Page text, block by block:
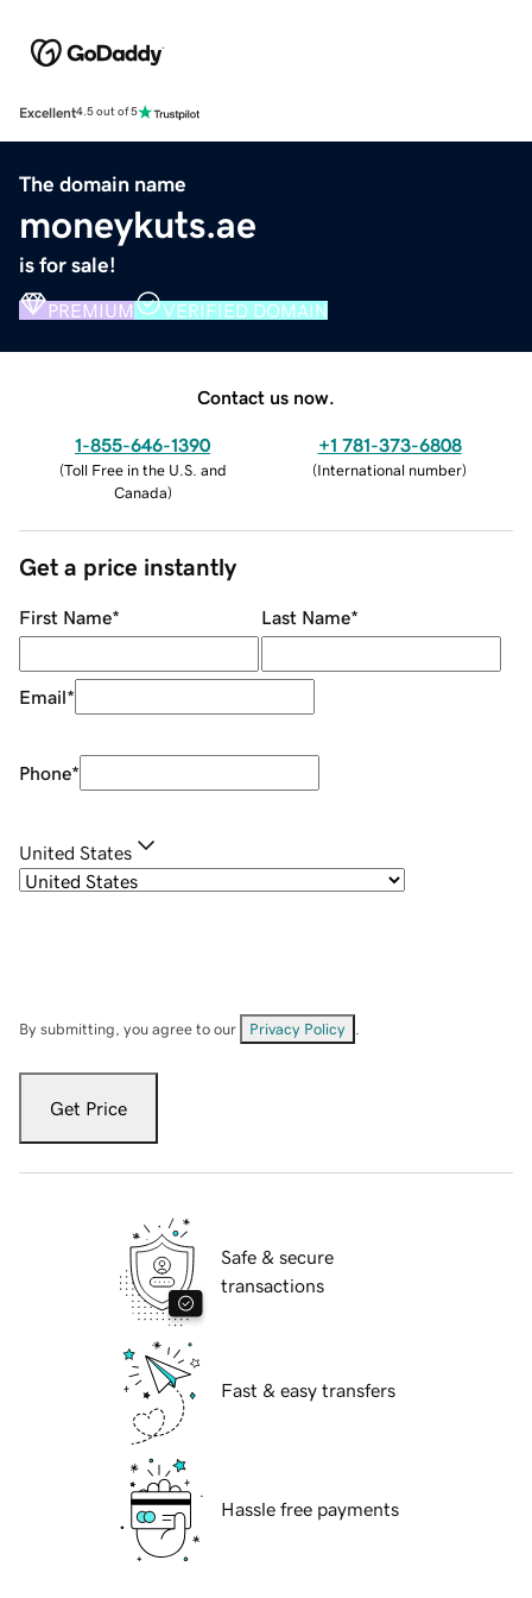
Excellent4.5 out of 5
The domain name
moneykuts.ae
is for sale!
PREMIUM VERIFIED DOMAIN
Contact us now.
1-855-646-1390
(Toll Free in the U.S. and
Canada)
+1 781-373-6808
(International number)
Get a price instantly
First Name* Last Name*
Email*
Phone*
United States
By submitting, you agree to our Privacy Policy
Get Price
Safe & secure
transactions
Fast & easy transfers
Hassle free payments